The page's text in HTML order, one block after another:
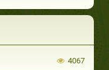
4067